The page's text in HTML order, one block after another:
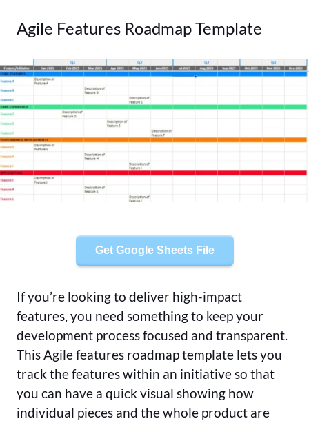
Agile Features Roadmap Template
Get Google Sheets File
If you’re looking to deliver high-impact
features, you need something to keep your
development process focused and transparent.
This Agile features roadmap template lets you
track the features within an initiative so that
you can have a quick visual showing how
individual pieces and the whole product are